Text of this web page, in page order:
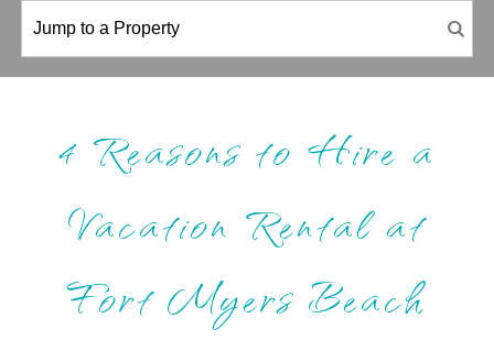
4 Reasons to Hire a
Vacation Rental at
Fort Myers Beach